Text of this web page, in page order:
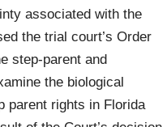
associated with the
the trial court’s Order
step-parent and
the biological
parent rights in Florida